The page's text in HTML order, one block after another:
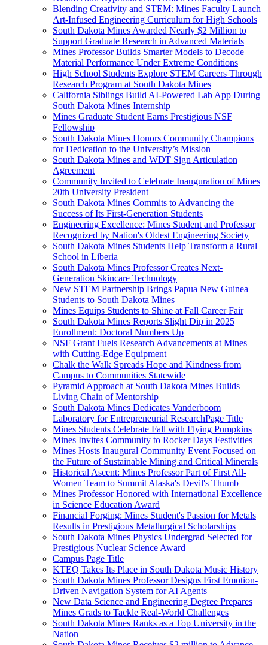
Blending Creativity and STEM: Mines Faculty Launch
Art-Infused Engineering Curriculum for High Schools
South Dakota Mines Awarded Nearly $2 Million to
Support Graduate Research in Advanced Materials
Mines Professor Builds Smarter Models to Decode
Material Performance Under Extreme Conditions
High School Students Explore STEM Careers Through
Research Program at South Dakota Mines
California Siblings Build AI-Powered Lab App During
South Dakota Mines Internship
Mines Graduate Student Earns Prestigious NSF
Fellowship
South Dakota Mines Honors Community Champions
for Dedication to the University’s Mission
South Dakota Mines and WDT Sign Articulation
Agreement
Community Invited to Celebrate Inauguration of Mines
20th University President
South Dakota Mines Commits to Advancing the
Success of Its First-Generation Students
Engineering Excellence: Mines Student and Professor
Recognized by Nation's Oldest Engineering Society
South Dakota Mines Students Help Transform a Rural
School in Liberia
South Dakota Mines Professor Creates Next-
Generation Skincare Technology
New STEM Partnership Brings Papua New Guinea
Students to South Dakota Mines
Mines Equips Students to Shine at Fall Career Fair
South Dakota Mines Reports Slight Dip in 2025
Enrollment: Doctoral Numbers Up
NSF Grant Fuels Research Advancements at Mines
with Cutting-Edge Equipment
Chalk the Walk Spreads Hope and Kindness from
Campus to Communities Statewide
Pyramid Approach at South Dakota Mines Builds
Living Chain of Mentorship
South Dakota Mines Dedicates Vanderboom
Laboratory for Entrepreneurial ResearchPage Title
Mines Students Celebrate Fall with Flying Pumpkins
Mines Invites Community to Rocker Days Festivities
Mines Hosts Inaugural Community Event Focused on
the Future of Sustainable Mining and Critical Minerals
Historical Ascent: Mines Professor Part of First All-
Women Team to Summit Alaska's Devil's Thumb
Mines Professor Honored with International Excellence
in Science Education Award
Financial Forging: Mines Student's Passion for Metals
Results in Prestigious Metallurgical Scholarships
South Dakota Mines Physics Undergrad Selected for
Prestigious Nuclear Science Award
Campus Page Title
KTEQ Takes Its Place in South Dakota Music History
South Dakota Mines Professor Designs First Emotion-
Driven Navigation System for AI Agents
New Data Science and Engineering Degree Prepares
Mines Grads to Tackle Real-World Challenges
South Dakota Mines Ranks as a Top University in the
Nation